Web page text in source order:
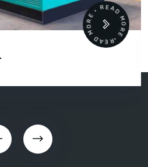
READ MORE • READ MORE •